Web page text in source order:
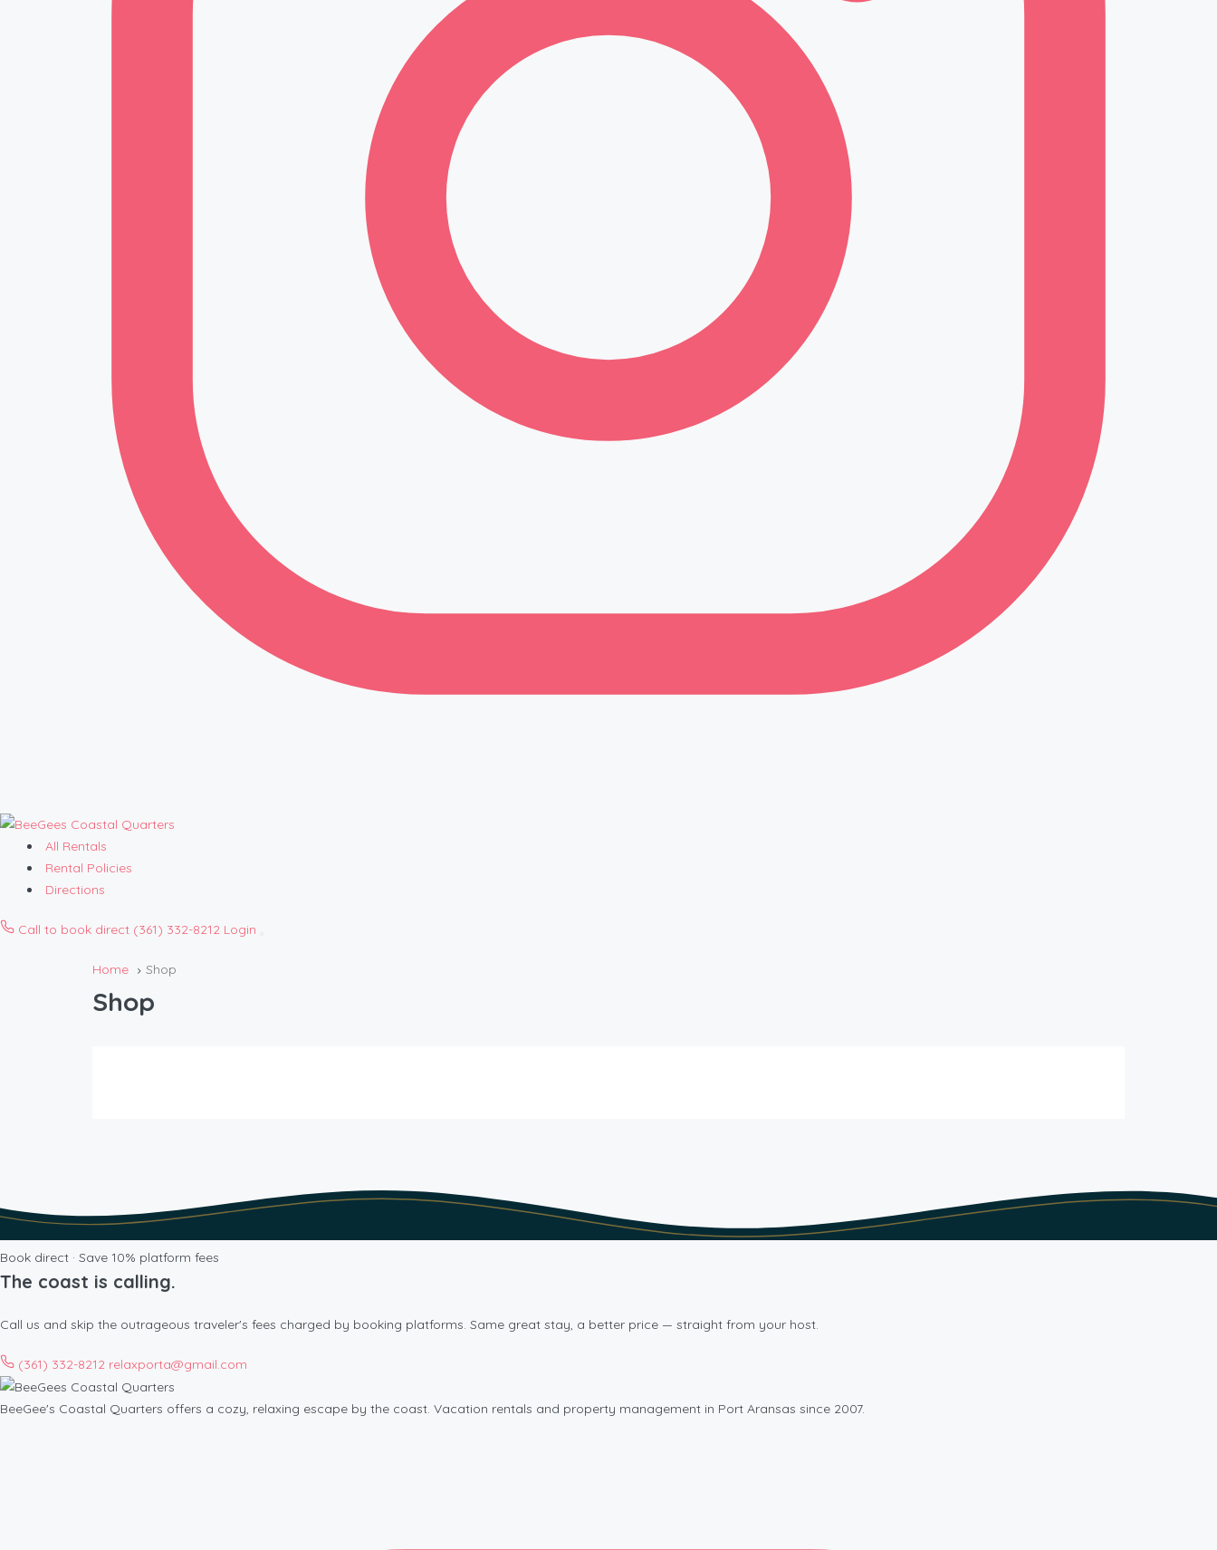
All Rentals
Rental Policies
Directions
Call to book direct (361) 332-8212 Login
Home Shop
Shop
Book direct · Save 10% platform fees
The coast is calling.
Call us and skip the outrageous traveler's fees charged by booking platforms. Same great stay, a better price — straight from your host.
(361) 332-8212 relaxporta@gmail.com
BeeGee's Coastal Quarters offers a cozy, relaxing escape by the coast. Vacation rentals and property management in Port Aransas since 2007.